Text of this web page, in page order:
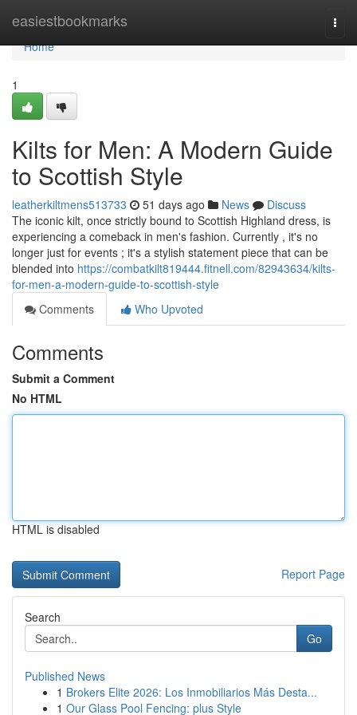
easiestbookmarks
Home
Home
1
Kilts for Men: A Modern Guide
to Scottish Style
leatherkiltmens513733 51 days ago News
Discuss
The iconic kilt, once strictly bound to Scottish Highland dress, is
experiencing a comeback in men's fashion. Currently , it's no
longer just for events ; it's a stylish statement piece that can be
blended into https://combatkilt819444.fitnell.com/82943634/kilts-
for-men-a-modern-guide-to-scottish-style
Comments
Who Upvoted
Comments
Submit a Comment
No HTML
HTML is disabled
Report Page
Search
Go
Published News
1 Brokers Elite 2026: Los Inmobiliarios Más Desta...
1 Our Glass Pool Fencing: plus Style